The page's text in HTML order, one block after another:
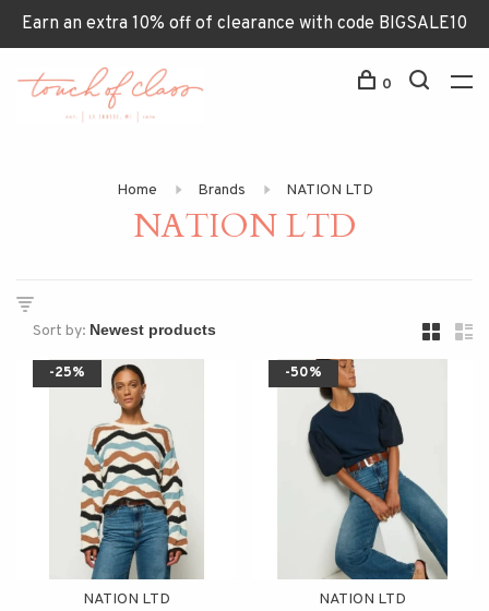
Earn an extra 10% off of clearance with code BIGSALE10
0
Home Brands NATION LTD
NATION LTD
Sort by:
-25%
NATION LTD
-50%
NATION LTD